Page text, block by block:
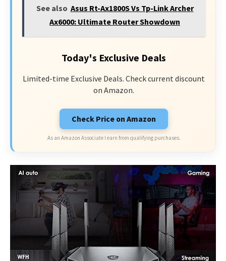
See also Asus Rt-Ax1800S Vs Tp-Link Archer
Ax6000: Ultimate Router Showdown
Today's Exclusive Deals
Limited-time Exclusive Deals. Check current discount
on Amazon.
Check Price on Amazon
As an Amazon Associate I earn from qualifying purchases.